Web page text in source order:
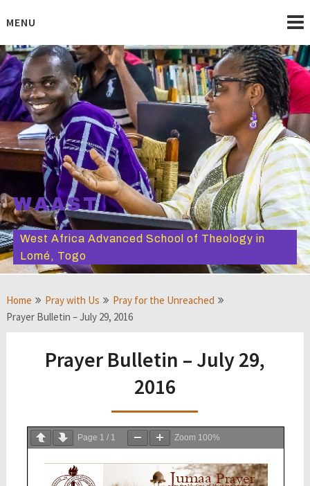
toMENU
WAAST
West Africa Advanced School of Theology in
Lomé, Togo
Home Pray with Us
Pray for the Unreached
Prayer Bulletin – July 29, 2016
Prayer Bulletin – July 29,
2016
Page 1 / 1 Zoom 100%